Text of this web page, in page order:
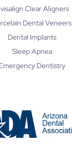
Clear Aligners
Dental Veneers
Dental Implants
Sleep Apnea
Dentistry